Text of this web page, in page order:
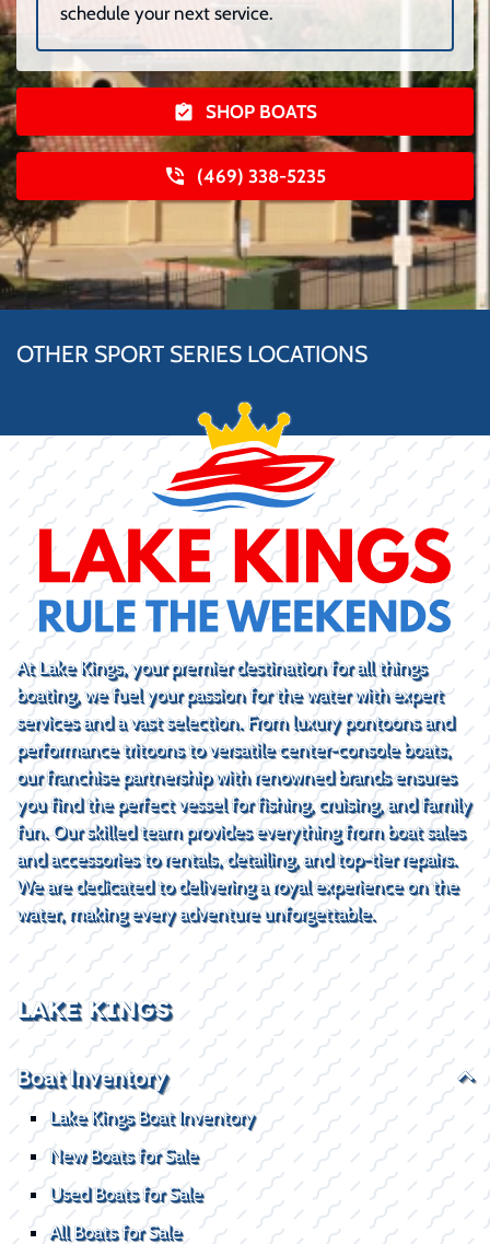
schedule your next service.
SHOP BOATS
(469) 338-5235
OTHER SPORT SERIES LOCATIONS
At Lake Kings, your premier destination for all things
boating, we fuel your passion for the water with expert
services and a vast selection. From luxury pontoons and
performance tritoons to versatile center-console boats,
our franchise partnership with renowned brands ensures
you find the perfect vessel for fishing, cruising, and family
fun. Our skilled team provides everything from boat sales
and accessories to rentals, detailing, and top-tier repairs.
We are dedicated to delivering a royal experience on the
water, making every adventure unforgettable.
LAKE KINGS
Boat Inventory
Lake Kings Boat Inventory
New Boats for Sale
Used Boats for Sale
All Boats for Sale